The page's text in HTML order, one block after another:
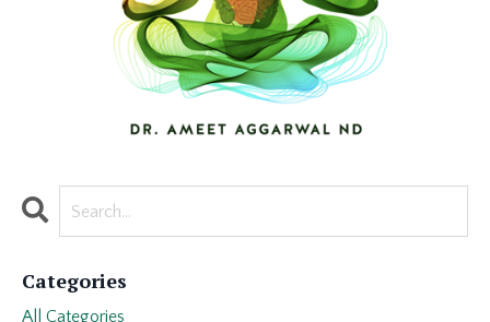
Categories
All Categories